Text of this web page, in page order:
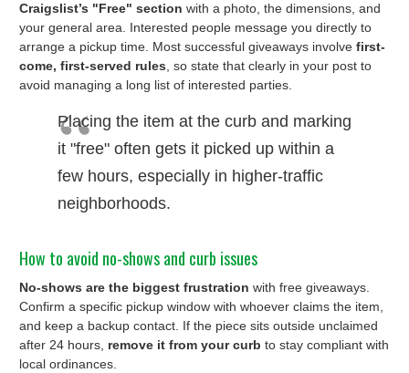
Craigslist’s "Free" section with a photo, the dimensions, and
your general area. Interested people message you directly to
arrange a pickup time. Most successful giveaways involve first-
come, first-served rules, so state that clearly in your post to
avoid managing a long list of interested parties.
Placing the item at the curb and marking
it "free" often gets it picked up within a
few hours, especially in higher-traffic
neighborhoods.
How to avoid no-shows and curb issues
No-shows are the biggest frustration with free giveaways.
Confirm a specific pickup window with whoever claims the item,
and keep a backup contact. If the piece sits outside unclaimed
after 24 hours, remove it from your curb to stay compliant with
local ordinances.